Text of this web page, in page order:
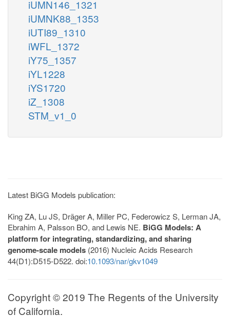
iUMN146_1321
iUMNK88_1353
iUTI89_1310
iWFL_1372
iY75_1357
iYL1228
iYS1720
iZ_1308
STM_v1_0
Latest BiGG Models publication:
King ZA, Lu JS, Dräger A, Miller PC, Federowicz S, Lerman JA,
Ebrahim A, Palsson BO, and Lewis NE. BiGG Models: A
platform for integrating, standardizing, and sharing
genome-scale models (2016) Nucleic Acids Research
44(D1):D515-D522. doi:10.1093/nar/gkv1049
Copyright © 2019 The Regents of the University
of California.